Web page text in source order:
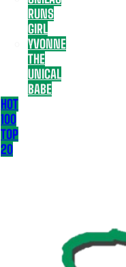
RUNS
GIRL
YVONNE
THE
UNICAL
BABE
HOT
100
TOP
20